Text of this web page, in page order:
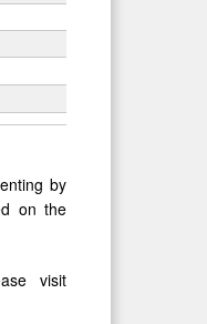
by
on the
visit